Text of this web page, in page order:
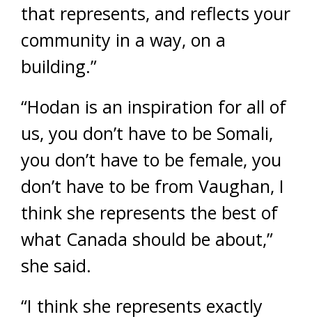
that represents, and reflects your
community in a way, on a
building.”
“Hodan is an inspiration for all of
us, you don’t have to be Somali,
you don’t have to be female, you
don’t have to be from Vaughan, I
think she represents the best of
what Canada should be about,”
she said.
“I think she represents exactly